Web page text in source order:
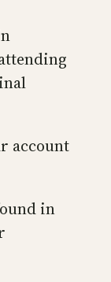
account
in